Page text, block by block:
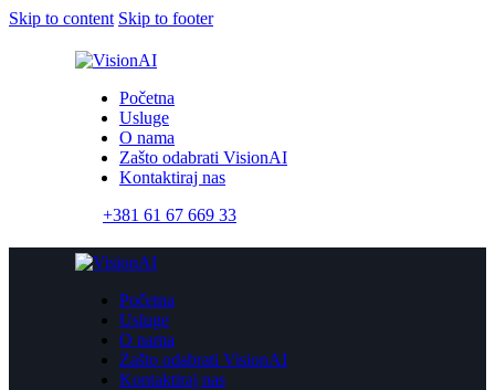
Skip to content Skip to footer
Početna
Usluge
O nama
Zašto odabrati VisionAI
Kontaktiraj nas
+381 61 67 669 33
Početna
Usluge
O nama
Zašto odabrati VisionAI
Kontaktiraj nas